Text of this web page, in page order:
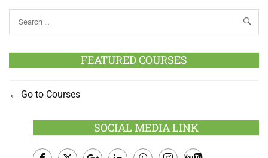
FEATURED COURSES
Go to Courses
SOCIAL MEDIA LINK